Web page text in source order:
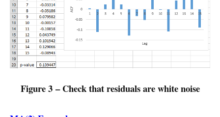
Figure 3 – Check that residuals are white noise